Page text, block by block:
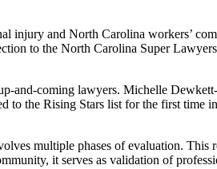
injury and North Carolina workers’
to the North Carolina Super
and-coming lawyers. Michelle
the Rising Stars list for the first time
multiple phases of evaluation. This
it serves as validation of